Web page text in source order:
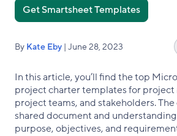
Get Smartsheet Templates
By Kate Eby | June 28, 2023
In this article, you’ll find the top
project charter templates for project
project teams, and stakeholders. The
shared document and
purpose, objectives, and